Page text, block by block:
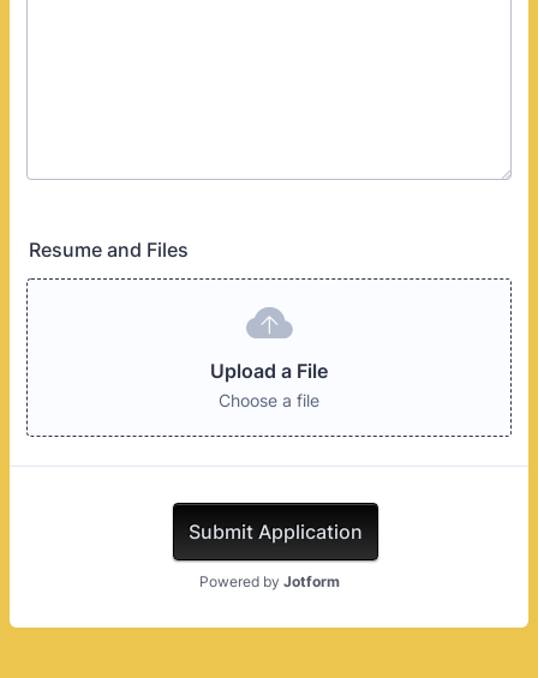
Resume and Files
Upload a File
Choose a file
Submit Application
Powered by Jotform